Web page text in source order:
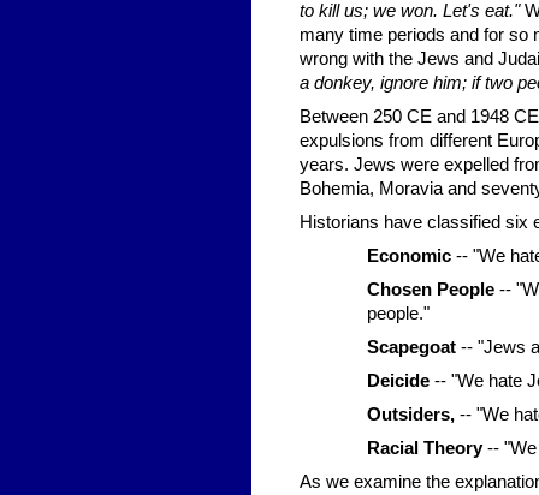
to kill us; we won. Let's eat."
many time periods and for so
wrong with the Jews and
a donkey, ignore him; if two
Between 250 CE and 1948
expulsions from different
years. Jews were expelled
Bohemia, Moravia and
Historians have classified six
Economic -- "We
Chosen People --
people."
Scapegoat -- "Jews
Deicide -- "We hate
Outsiders, -- "We
Racial Theory--
As we examine the